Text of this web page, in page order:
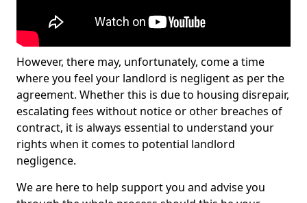
However, there may, unfortunately, come a time
where you feel your landlord is negligent as per the
agreement. Whether this is due to housing disrepair,
escalating fees without notice or other breaches of
contract, it is always essential to understand your
rights when it comes to potential landlord
negligence.
We are here to help support you and advise you